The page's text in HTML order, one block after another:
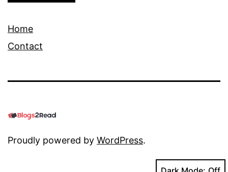
Home
Contact
Proudly powered by WordPress.